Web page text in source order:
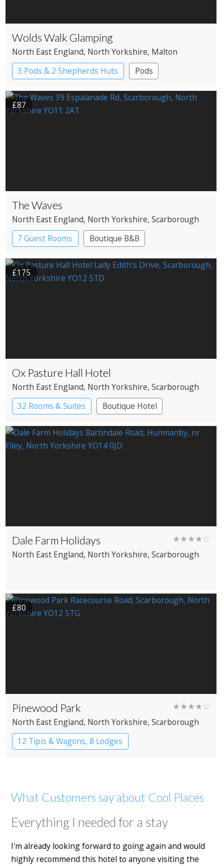
Wolds Walk Glamping
North East England, North Yorkshire, Malton
3 Pods & 2 Shepherds Huts
Pods
Shepherd’s huts
£87
The Waves
North East England, North Yorkshire, Scarborough
7 Guest Rooms
Boutique B&B
£175
Ox Pasture Hall Hotel
North East England, North Yorkshire, Scarborough
32 Rooms & Suites
Boutique Hotel
Country House Hotel
Dale Farm Holidays ★★★★☆
North East England, North Yorkshire, Scarborough
£80
Pinewood Park ★★★★☆
North East England, North Yorkshire, Scarborough
12 Tipis & Wagons, 8 Lodges
What Customers say about Cool Places
Everything I needed for a stay
I'm already looking forward to going again and would
highly recommend this hotel to anyone visiting the